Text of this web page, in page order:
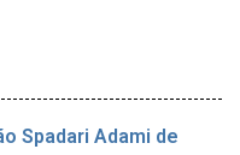
Spadari Adami de